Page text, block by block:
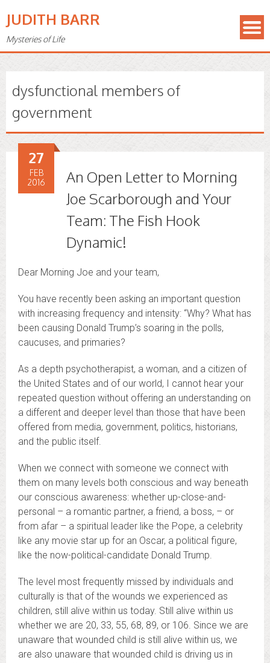
JUDITH BARR
Mysteries of Life
dysfunctional members of
government
An Open Letter to Morning
Joe Scarborough and Your
Team: The Fish Hook
Dynamic!
27
FEB
2016
Dear Morning Joe and your team,
You have recently been asking an important question
with increasing frequency and intensity: “Why? What has
been causing Donald Trump’s soaring in the polls,
caucuses, and primaries?
As a depth psychotherapist, a woman, and a citizen of
the United States and of our world, I cannot hear your
repeated question without offering an understanding on
a different and deeper level than those that have been
offered from media, government, politics, historians,
and the public itself.
When we connect with someone we connect with
them on many levels both conscious and way beneath
our conscious awareness: whether up-close-and-
personal – a romantic partner, a friend, a boss, – or
from afar – a spiritual leader like the Pope, a celebrity
like any movie star up for an Oscar, a political figure,
like the now-political-candidate Donald Trump.
The level most frequently missed by individuals and
culturally is that of the wounds we experienced as
children, still alive within us today. Still alive within us
whether we are 20, 33, 55, 68, 89, or 106. Since we are
unaware that wounded child is still alive within us, we
are also unaware that wounded child is driving us in